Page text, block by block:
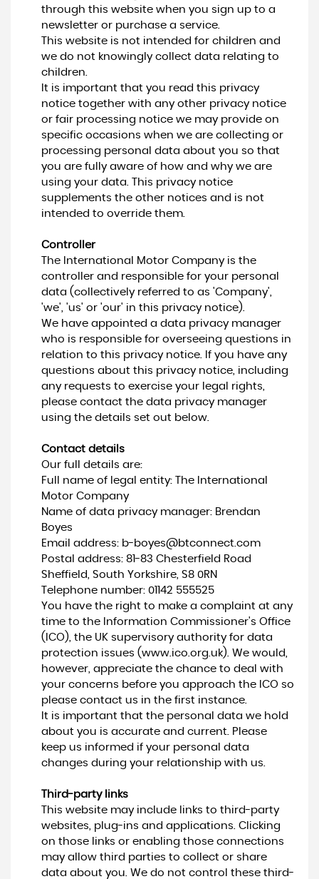
through this website when you sign up to a
newsletter or purchase a service.
This website is not intended for children and
we do not knowingly collect data relating to
children.
It is important that you read this privacy
notice together with any other privacy notice
or fair processing notice we may provide on
specific occasions when we are collecting or
processing personal data about you so that
you are fully aware of how and why we are
using your data. This privacy notice
supplements the other notices and is not
intended to override them.
Controller
The International Motor Company is the
controller and responsible for your personal
data (collectively referred to as 'Company',
'we', 'us' or 'our' in this privacy notice).
We have appointed a data privacy manager
who is responsible for overseeing questions in
relation to this privacy notice. If you have any
questions about this privacy notice, including
any requests to exercise your legal rights,
please contact the data privacy manager
using the details set out below.
Contact details
Our full details are:
Full name of legal entity: The International
Motor Company
Name of data privacy manager: Brendan
Boyes
Email address: b-boyes@btconnect.com
Postal address: 81-83 Chesterfield Road
Sheffield, South Yorkshire, S8 0RN
Telephone number: 01142 555525
You have the right to make a complaint at any
time to the Information Commissioner's Office
(ICO), the UK supervisory authority for data
protection issues (www.ico.org.uk). We would,
however, appreciate the chance to deal with
your concerns before you approach the ICO so
please contact us in the first instance.
It is important that the personal data we hold
about you is accurate and current. Please
keep us informed if your personal data
changes during your relationship with us.
Third-party links
This website may include links to third-party
websites, plug-ins and applications. Clicking
on those links or enabling those connections
may allow third parties to collect or share
data about you. We do not control these third-